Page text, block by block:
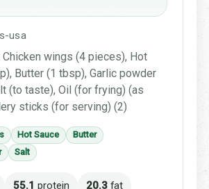
usa
Chicken wings (4 pieces), Hot
Butter (1 tbsp), Garlic powder
(to taste), Oil (for frying) (as
sticks (for serving) (2)
Hot Sauce
Butter
Salt
55.1 protein 20.3 fat